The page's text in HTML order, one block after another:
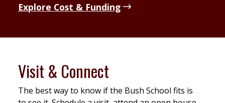
Explore Cost & Funding
Visit & Connect
The best way to know if the Bush School fits is